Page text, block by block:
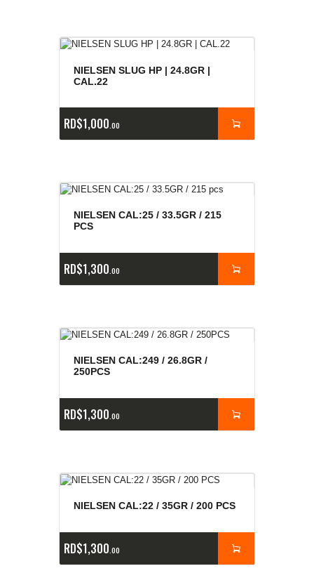
NIELSEN SLUG HP | 24.8GR |
CAL.22
RD$1,000 00
NIELSEN CAL:25 / 33.5GR / 215
PCS
RD$1,300 00
NIELSEN CAL:249 / 26.8GR /
250PCS
RD$1,300 00
NIELSEN CAL:22 / 35GR / 200 PCS
RD$1,300 00